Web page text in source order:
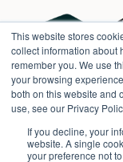
This website stores
collect information about
remember you. We use
your browsing
both on this website and
use, see our Privacy
If you decline, your
website. A single
your preference not